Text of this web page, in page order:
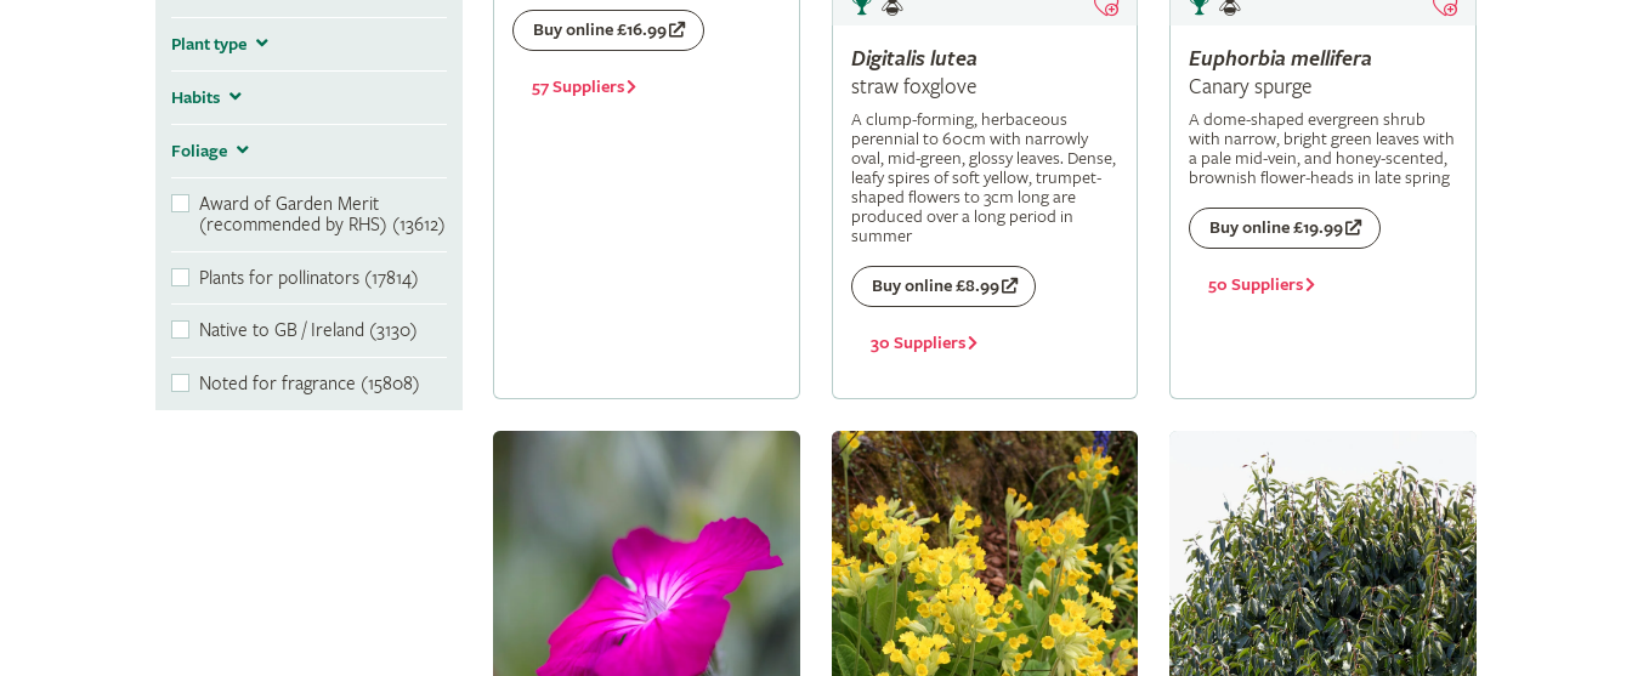
Plant type
Habits
Foliage
Award of Garden Merit
(recommended by RHS) (13612)
Plants for pollinators (17814)
Native to GB / Ireland (3130)
Noted for fragrance (15808)
Buy online £16.99
57 Suppliers
Digitalislutea
straw foxglove
A clump-forming, herbaceous
perennial to 60cm with narrowly
oval, mid-green, glossy leaves. Dense,
leafy spires of soft yellow, trumpet-
shaped flowers to 3cm long are
produced over a long period in
summer
Buy online £8.99
30 Suppliers
Euphorbia mellifera
Canary spurge
A dome-shaped evergreen shrub
with narrow, bright green leaves with
a pale mid-vein, and honey-scented,
brownish flower-heads in late spring
Buy online £19.99
50 Suppliers